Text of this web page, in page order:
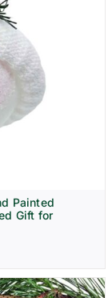
Painted
Gift for